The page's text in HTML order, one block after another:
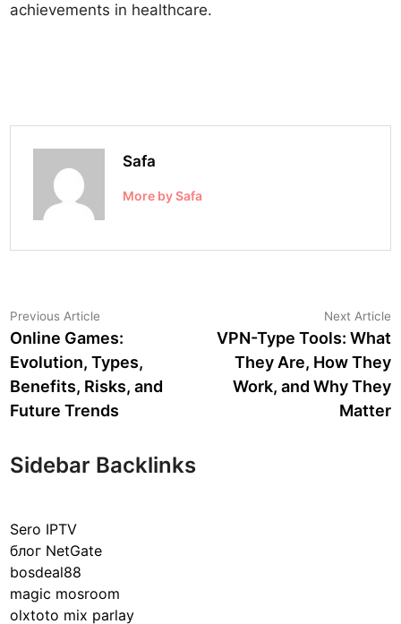
achievements in healthcare.
Safa
More by Safa
Post
navigation
Previous Article
article:
Online Games:
Evolution, Types,
Benefits, Risks, and
Future Trends
Next Article
VPN-Type Tools: What
They Are, How They
Work, and Why They
Matter
Sidebar Backlinks
Sero IPTV
блог NetGate
bosdeal88
magic mosroom
olxtoto mix parlay